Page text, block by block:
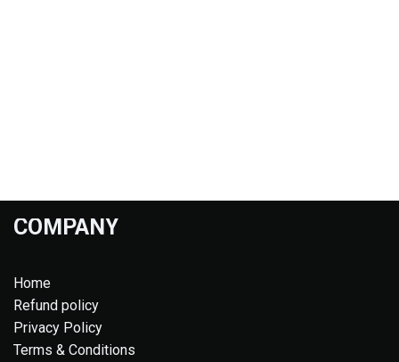
COMPANY
Home
Refund policy
Privacy Policy
Terms & Conditions